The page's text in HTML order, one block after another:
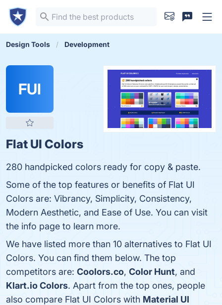
Design Tools Development
FUI
Flat UI Colors
280 handpicked colors ready for copy & paste.
Some of the top features or benefits of Flat UI
Colors are: Vibrancy, Simplicity, Consistency,
Modern Aesthetic, and Ease of Use. You can visit
the info page to learn more.
We have listed more than 10 alternatives to Flat UI
Colors. You can find them below. The top
competitors are: Coolors.co, Color Hunt, and
Klart.io Colors. Apart from the top ones, people
also compare Flat UI Colors with Material UI